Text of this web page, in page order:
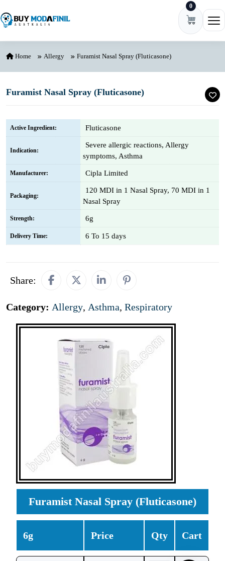
0
Home Allergy Furamist Nasal Spray (Fluticasone)
Furamist Nasal Spray (Fluticasone)
Active Ingredient: Fluticasone
Indication:
Severe allergic reactions, Allergy
symptoms, Asthma
Manufacturer: Cipla Limited
Packaging:
120 MDI in 1 Nasal Spray, 70 MDI in 1
Nasal Spray
Strength: 6g
Delivery Time: 6 To 15 days
Share:
Category: Allergy, Asthma, Respiratory
Furamist Nasal Spray (Fluticasone)
6g Price Qty Cart